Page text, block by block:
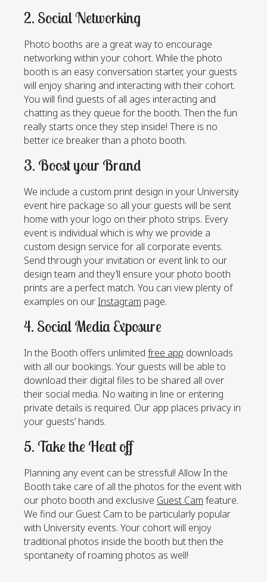
2. Social Networking
Photo booths are a great way to encourage
networking within your cohort. While the photo
booth is an easy conversation starter, your guests
will enjoy sharing and interacting with their cohort.
You will find guests of all ages interacting and
chatting as they queue for the booth. Then the fun
really starts once they step inside! There is no
better ice breaker than a photo booth.
3. Boost your Brand
We include a custom print design in your University
event hire package so all your guests will be sent
home with your logo on their photo strips. Every
event is individual which is why we provide a
custom design service for all corporate events.
Send through your invitation or event link to our
design team and they’ll ensure your photo booth
prints are a perfect match. You can view plenty of
examples on ourInstagram page.
4. Social Media Exposure
In the Booth offers unlimited free app downloads
with all our bookings. Your guests will be able to
download their digital files to be shared all over
their social media. No waiting in line or entering
private details is required. Our app places privacy in
your guests’ hands.
5. Take the Heat off
Planning any event can be stressful! Allow In the
Booth take care of all the photos for the event with
our photo booth and exclusive Guest Cam feature.
We find our Guest Cam to be particularly popular
with University events. Your cohort will enjoy
traditional photos inside the booth but then the
spontaneity of roaming photos as well!